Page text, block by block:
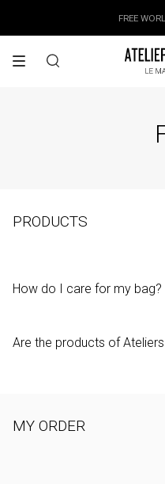
content
DESIGNED IN
FREE
OUR PRICES ALREADY
Search
PRODUCTS
How do I care for my bag?
Are the products of
MY ORDER